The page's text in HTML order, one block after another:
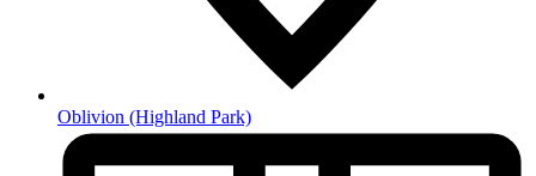
Oblivion (Highland Park)